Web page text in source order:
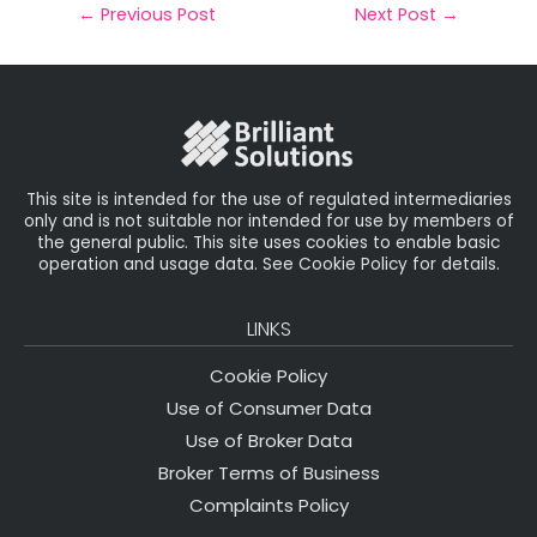
il e
b
t
e
e
dIe
← Previous Post Next Post →
This site is intended for the use of regulated intermediaries
only and is not suitable nor intended for use by members of
the general public. This site uses cookies to enable basic
operation and usage data. See Cookie Policy for details.
LINKS
Cookie Policy
Use of Consumer Data
Use of Broker Data
Broker Terms of Business
Complaints Policy